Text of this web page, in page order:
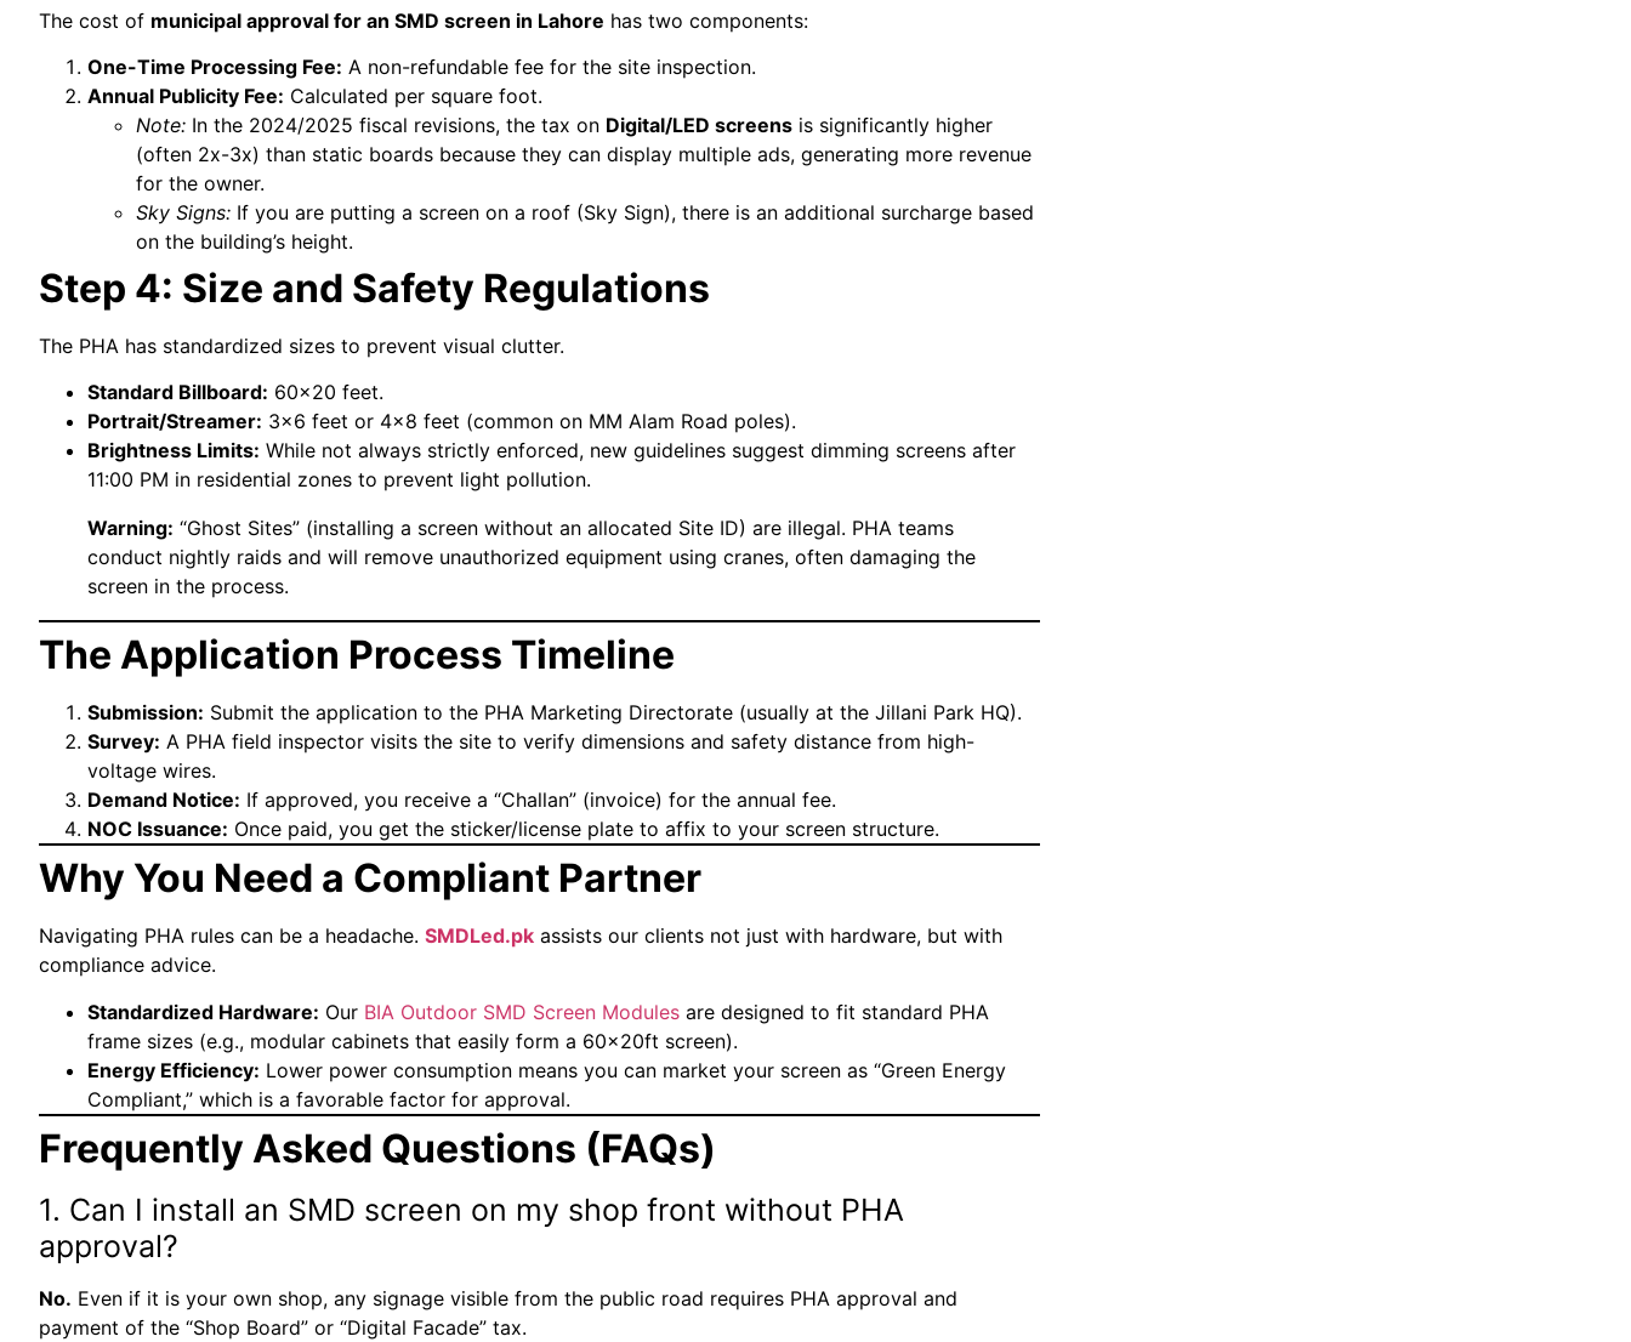
The cost of municipal approval for an SMD screen in Lahore has two components:
One-Time Processing Fee: A non-refundable fee for the site inspection.
Annual Publicity Fee: Calculated per square foot.
Note: In the 2024/2025 fiscal revisions, the tax on Digital/LED screens is significantly higher
(often 2x-3x) than static boards because they can display multiple ads, generating more revenue
for the owner.
Sky Signs: If you are putting a screen on a roof (Sky Sign), there is an additional surcharge based
on the building’s height.
Step 4: Size and Safety Regulations
The PHA has standardized sizes to prevent visual clutter.
Standard Billboard: 60×20 feet.
Portrait/Streamer: 3×6 feet or 4×8 feet (common on MM Alam Road poles).
Brightness Limits: While not always strictly enforced, new guidelines suggest dimming screens after
11:00 PM in residential zones to prevent light pollution.
Warning: “Ghost Sites” (installing a screen without an allocated Site ID) are illegal. PHA teams
conduct nightly raids and will remove unauthorized equipment using cranes, often damaging the
screen in the process.
The Application Process Timeline
Submission: Submit the application to the PHA Marketing Directorate (usually at the Jillani Park HQ).
Survey: A PHA field inspector visits the site to verify dimensions and safety distance from high-
voltage wires.
Demand Notice: If approved, you receive a “Challan” (invoice) for the annual fee.
NOC Issuance: Once paid, you get the sticker/license plate to affix to your screen structure.
Why You Need a Compliant Partner
Navigating PHA rules can be a headache. SMDLed.pk assists our clients not just with hardware, but with
compliance advice.
Standardized Hardware: Our BIA Outdoor SMD Screen Modules are designed to fit standard PHA
frame sizes (e.g., modular cabinets that easily form a 60x20ft screen).
Energy Efficiency: Lower power consumption means you can market your screen as “Green Energy
Compliant,” which is a favorable factor for approval.
Frequently Asked Questions (FAQs)
1. Can I install an SMD screen on my shop front without PHA
approval?
No. Even if it is your own shop, any signage visible from the public road requires PHA approval and
payment of the “Shop Board” or “Digital Facade” tax.